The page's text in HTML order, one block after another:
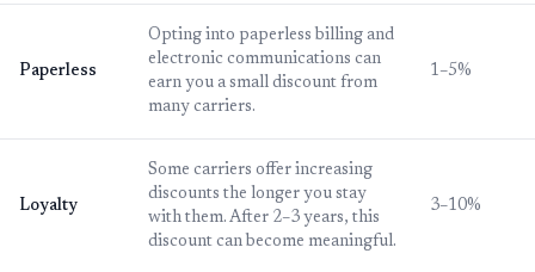
Paperless
Opting into paperless billing and
electronic communications can
earn you a small discount from
many carriers.
1–5%
Loyalty
Some carriers offer increasing
discounts the longer you stay
with them. After 2–3 years, this
discount can become meaningful.
3–10%